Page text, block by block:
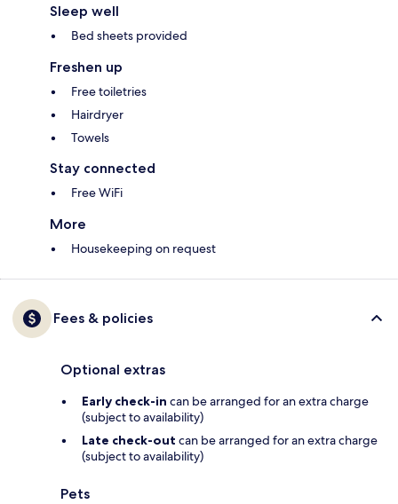
Sleep well
Bed sheets provided
Freshen up
Free toiletries
Hairdryer
Towels
Stay connected
Free WiFi
More
Housekeeping on request
Fees & policies
Optional extras
Early check-in can be arranged for an extra charge
(subject to availability)
Late check-out can be arranged for an extra charge
(subject to availability)
Pets